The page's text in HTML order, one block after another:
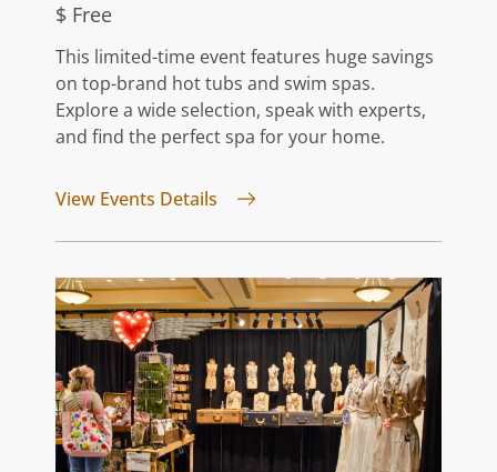
$ Free
This limited-time event features huge savings
on top-brand hot tubs and swim spas.
Explore a wide selection, speak with experts,
and find the perfect spa for your home.
View Events Details for Hot Tub and Swim Blowout